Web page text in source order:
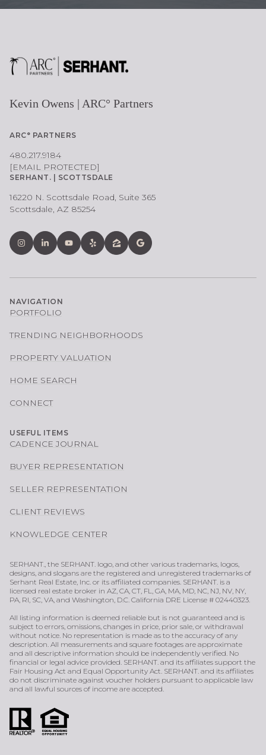
Kevin Owens | ARC° Partners
ARC° PARTNERS
480.217.9184
[EMAIL PROTECTED]
SERHANT. | SCOTTSDALE
16220 N. Scottsdale Road, Suite 365
Scottsdale, AZ 85254
NAVIGATION
PORTFOLIO
TRENDING NEIGHBORHOODS
PROPERTY VALUATION
HOME SEARCH
CONNECT
USEFUL ITEMS
CADENCE JOURNAL
BUYER REPRESENTATION
SELLER REPRESENTATION
CLIENT REVIEWS
KNOWLEDGE CENTER
SERHANT., the SERHANT. logo, and other various trademarks, logos,
designs, and slogans are the registered and unregistered trademarks of
Serhant Real Estate, Inc. or its affiliated companies. SERHANT. is a
licensed real estate broker in AZ, CA, CT, FL, GA, MA, MD, NC, NJ, NV, NY,
PA, RI, SC, VA, and Washington, D.C. California DRE License # 02440323.
All listing information is deemed reliable but is not guaranteed and is
subject to errors, omissions, changes in price, prior sale, or withdrawal
without notice. No representation is made as to the accuracy of any
description. All measurements and square footages are approximate
and all descriptive information should be independently verified. No
financial or legal advice provided. SERHANT. and its affiliates support the
Fair Housing Act and Equal Opportunity Act. SERHANT. and its affiliates
do not discriminate against voucher holders pursuant to applicable law
and all lawful sources of income are accepted.